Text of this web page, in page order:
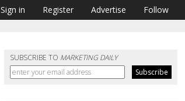
Sign in Register Advertise Follow
SUBSCRIBE TO MARKETING DAILY